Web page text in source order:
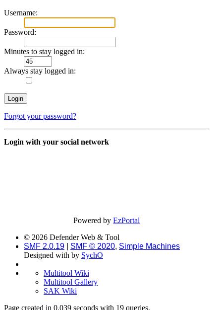
Username:
Password:
Minutes to stay logged in:
Always stay logged in:
Forgot your password?
Login with your social network
Powered byEzPortal
© 2026 Defender Web & Tool
SMF 2.0.19
SMF © 2020, Simple Machines
Designed with by SychO
Multitool Wiki
Multitool Gallery
SAK Wiki
Page created in 0.039 seconds with 19 queries.